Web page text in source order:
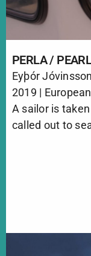
PERLA /
Eyþór
2019 |
A sailor is
called out to